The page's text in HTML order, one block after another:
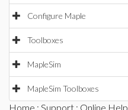
Configure Maple
Toolboxes
MapleSim
MapleSim Toolboxes
Home : Support : Online Help